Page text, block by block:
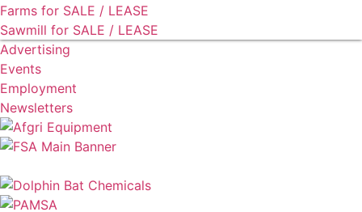
Farms for SALE / LEASE
Sawmill for SALE / LEASE
Advertising
Events
Employment
Newsletters